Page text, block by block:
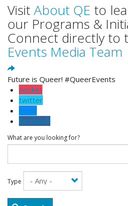
VisitAbout QE to
our Programs &
Connect directly to
Events Media Team
Future is Queer! #QueerEvents
pocket
twitter
email
facebook
What are you looking for?
Type